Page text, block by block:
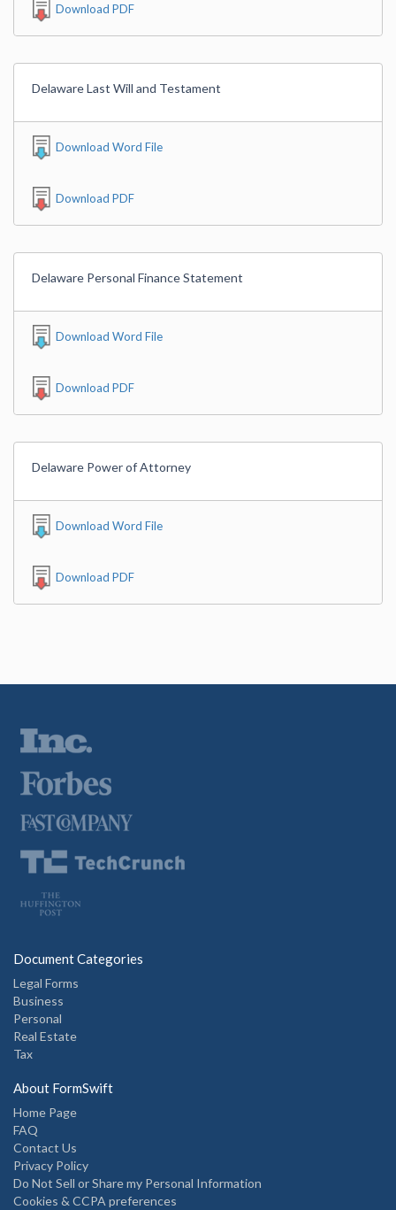
Download PDF
Delaware Last Will and Testament
Download Word File
Download PDF
Delaware Personal Finance Statement
Download Word File
Download PDF
Delaware Power of Attorney
Download Word File
Download PDF
Document Categories
Legal Forms
Business
Personal
Real Estate
Tax
About FormSwift
Home Page
FAQ
Contact Us
Privacy Policy
Do Not Sell or Share my Personal Information
Cookies & CCPA preferences